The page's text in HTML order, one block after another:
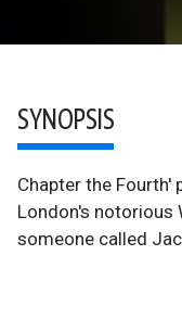
SYNOPSIS
Chapter the Fourth'
London's
someone called